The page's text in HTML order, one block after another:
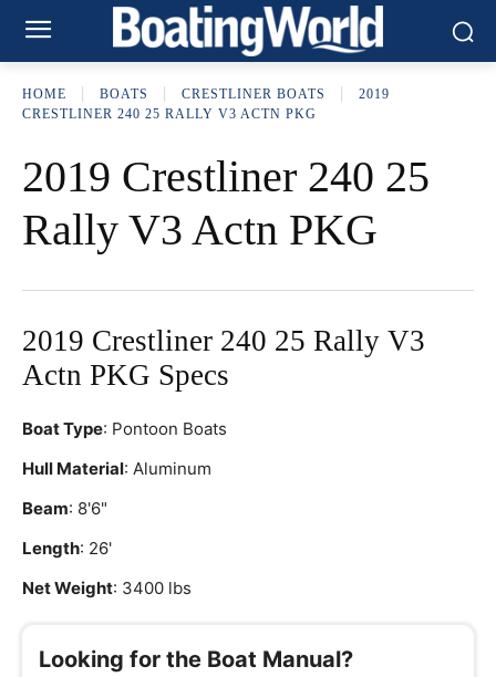
HOME BOATS CRESTLINER BOATS
2019
CRESTLINER 240 25 RALLY V3 ACTN PKG
2019 Crestliner 240 25
Rally V3 Actn PKG
2019 Crestliner 240 25 Rally V3
Actn PKG Specs
Boat Type: Pontoon Boats
Hull Material: Aluminum
Beam: 8'6"
Length: 26'
Net Weight: 3400 lbs
Looking for the Boat Manual?